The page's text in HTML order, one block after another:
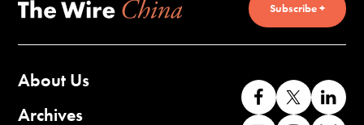
Subscribe +
About Us
Archives
Like
us
Follow
us